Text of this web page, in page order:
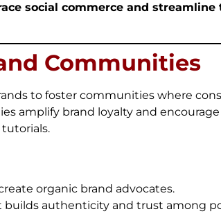
social commerce and streamline
Communities
to foster communities where
amplify brand loyalty and
organic brand advocates.
builds authenticity and trust among